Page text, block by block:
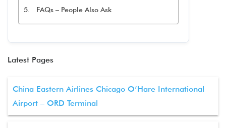
FAQs – People Also Ask
Latest Pages
China Eastern Airlines Chicago O’Hare International
Airport – ORD Terminal